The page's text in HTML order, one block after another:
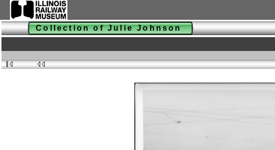
Collection of Julie Johnson